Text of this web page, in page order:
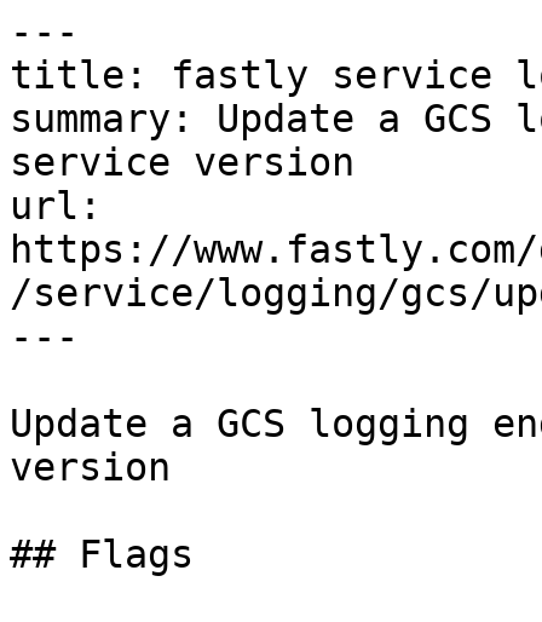
---
title: fastly service
summary: Update a
service version
url:
https://
/service/logging/gcs/
---
Update a GCS logging
version
## Flags